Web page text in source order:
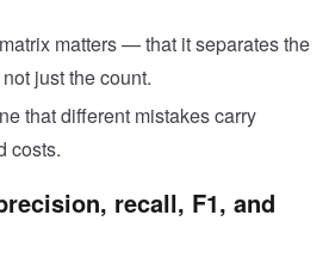
matters — that it separates the
just the count.
that different mistakes carry
costs.
recall, F1, and